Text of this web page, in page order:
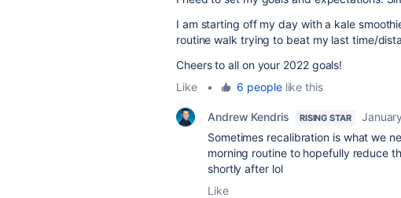
I am starting off my day with a kale
routine walk trying to beat my last time/
Cheers to all on your 2022 goals!
Like
• 6 peoplelike this
Andrew Kendris RISING STAR
Sometimes recalibration is what we
morning routine to hopefully reduce
shortly after lol
Like